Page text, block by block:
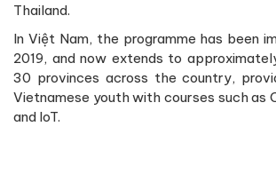
Thailand.
In Việt Nam, the programme has been
2019, and now extends to
30 provinces across the country,
Vietnamese youth with courses such as
and IoT.